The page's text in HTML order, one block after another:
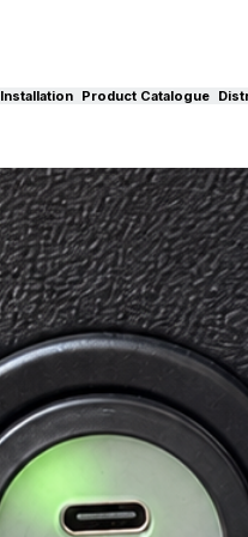
Installation Product Catalogue